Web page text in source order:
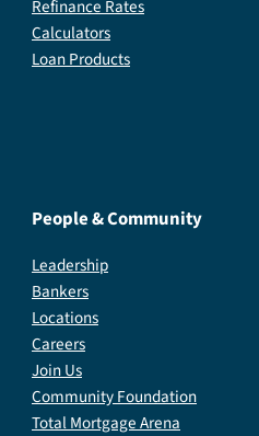
Refinance Rates
Calculators
Loan Products
People & Community
Leadership
Bankers
Locations
Careers
Join Us
Community Foundation
Total Mortgage Arena